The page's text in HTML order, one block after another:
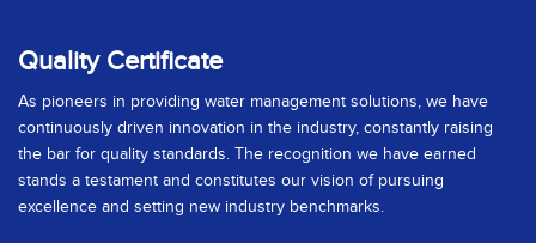
Quality Certificate
As pioneers in providing water management solutions, we have
continuously driven innovation in the industry, constantly raising
the bar for quality standards. The recognition we have earned
stands a testament and constitutes our vision of pursuing
excellence and setting new industry benchmarks.